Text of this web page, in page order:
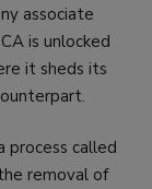
associate
is unlocked
it sheds its
process called
removal of